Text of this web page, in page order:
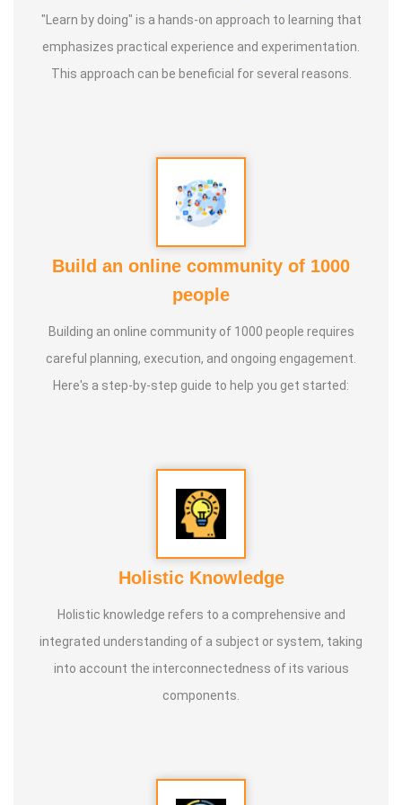
* He has successfully conducted more than 10,000
classes to date.
* He has introduced over 1,000 talented and noble
* More than one million people have participated in his/her
classes and benefited from them.
knowledge and documenting it for future generations.
"Learn by doing" is a hands-on approach to learning that
emphasizes practical experience and experimentation.
This approach can be beneficial for several reasons.
Build an online community of 1000
people
Building an online community of 1000 people requires
careful planning, execution, and ongoing engagement.
Here's a step-by-step guide to help you get started:
Holistic Knowledge
Holistic knowledge refers to a comprehensive and
integrated understanding of a subject or system, taking
into account the interconnectedness of its various
components.